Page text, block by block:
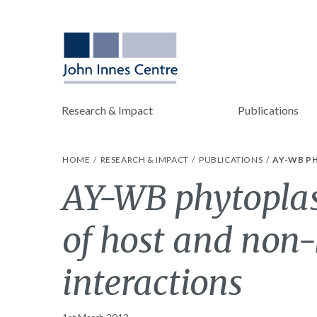
Research & Impact Publications
HOME RESEARCH & IMPACT PUBLICATIONS AY-WB
AY-WB
of host and
interactions